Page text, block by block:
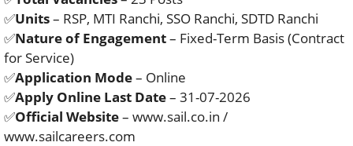
✅Units– RSP, MTI Ranchi, SSO Ranchi, SDTD Ranchi
✅Nature of Engagement– Fixed-Term Basis (Contract
for Service)
✅Application Mode– Online
✅Apply Online Last Date– 31-07-2026
✅Official Website– www.sail.co.in /
www.sailcareers.com